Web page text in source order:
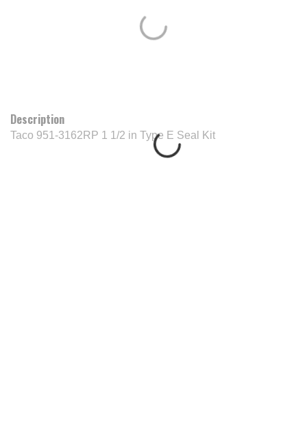
Description
Taco 951-3162RP 1 1/2 in Type E Seal Kit